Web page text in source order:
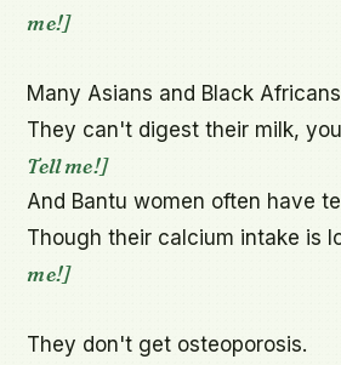
me!]
Many Asians and Black
They can't digest their milk,
Tell me!]
And Bantu women often have
Though their calcium intake is
me!]
They don't get osteoporosis.